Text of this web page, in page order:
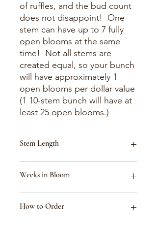
of ruffles, and the bud count
does not disappoint! One
stem can have up to 7 fully
open blooms at the same
time! Not all stems are
created equal, so your bunch
will have approximately 1
open blooms per dollar value
(1 10-stem bunch will have at
least 25 open blooms.)
Stem Length
Weeks in Bloom
Week 33 (Aug 9-Aug 15)
How to Order